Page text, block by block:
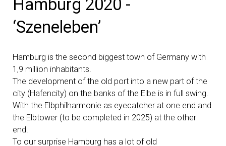
Hamburg 2020 -
‘Szeneleben’
Hamburg is the second biggest town of Germany with
1,9 million inhabitants.
The development of the old port into a new part of the
city (Hafencity) on the banks of the Elbe is in full swing.
With the Elbphilharmonie as eyecatcher at one end and
the Elbtower (to be completed in 2025) at the other
end.
To our surprise Hamburg has a lot of old